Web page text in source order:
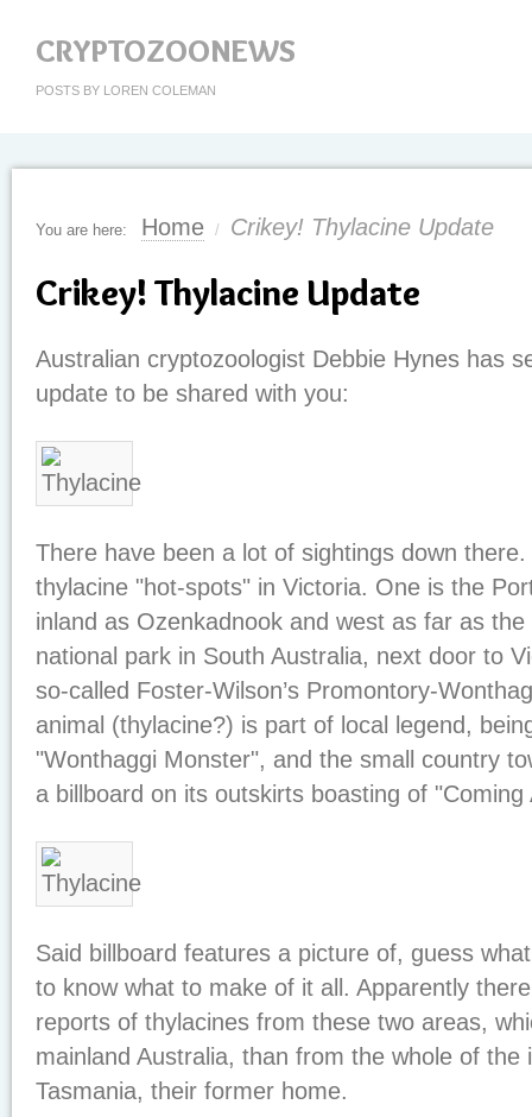
CRYPTOZOONEWS
POSTS BY LOREN COLEMAN
You are here: Home / Crikey! Thylacine Update
Crikey! Thylacine Update
Australian cryptozoologist Debbie Hynes has
update to be shared with you:
There have been a lot of sightings down
thylacine "hot-spots" in Victoria. One is the
inland as Ozenkadnook and west as far as
national park in South Australia, next door to
so-called Foster-Wilson’s Promontory-
animal (thylacine?) is part of local legend,
"Wonthaggi Monster", and the small country
a billboard on its outskirts boasting of "Coming
Said billboard features a picture of, guess
to know what to make of it all. Apparently
reports of thylacines from these two areas,
mainland Australia, than from the whole of the
Tasmania, their former home.